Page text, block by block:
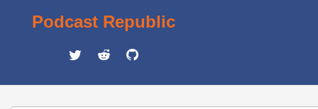
Podcast Republic